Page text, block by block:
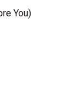
You)